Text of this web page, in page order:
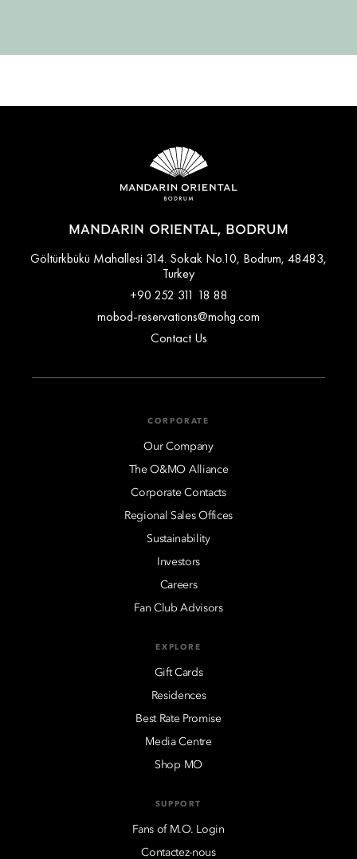
MANDARIN ORIENTAL, BODRUM
Göltürkbükü Mahallesi 314. Sokak No.10, Bodrum, 48483,
Turkey
+90 252 311 18 88
mobod-reservations@mohg.com
Contact Us
CORPORATE
Our Company
The O&MO Alliance
Corporate Contacts
Regional Sales Offices
Sustainability
Investors
Careers
Fan Club Advisors
EXPLORE
Gift Cards
Residences
Best Rate Promise
Media Centre
Shop MO
SUPPORT
Fans of M.O. Login
Contactez-nous